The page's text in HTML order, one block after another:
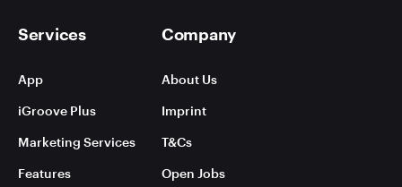
Services
App
iGroove Plus
Marketing Services
Features
Company
About Us
Imprint
T&Cs
Open Jobs